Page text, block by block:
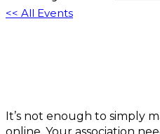
<< All Events
It’s not enough to simply